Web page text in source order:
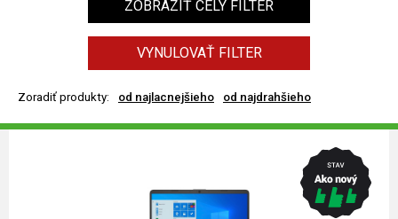
ZOBRAZIŤ CELÝ FILTER
VYNULOVAŤ FILTER
Zoradiť produkty: od najlacnejšieho od najdrahšieho